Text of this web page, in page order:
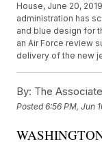
House, June 20,
administration has
and blue design for
an Air Force review
delivery of the new
By: The
Posted6:56 PM, Jun